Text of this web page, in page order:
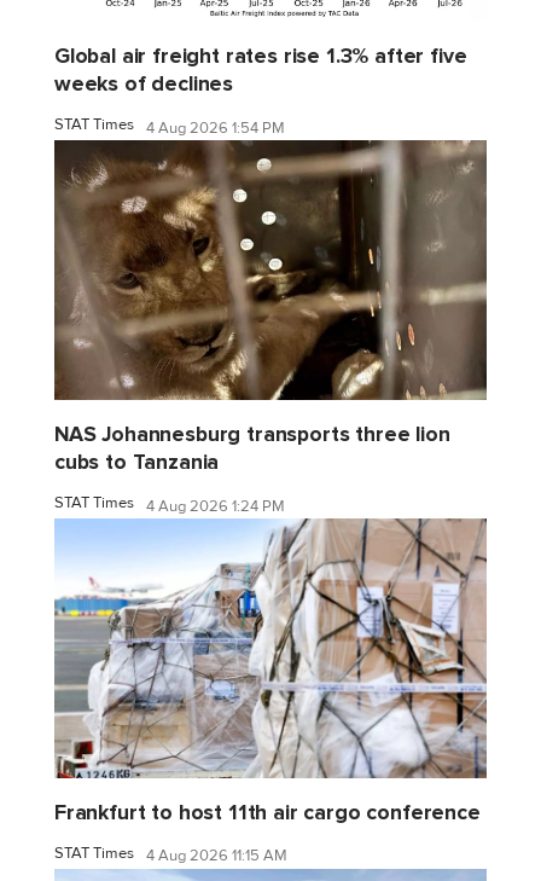
Global air freight rates rise 1.3% after five
weeks of declines
STAT Times 4 Aug 2026 1:54 PM
NAS Johannesburg transports three lion
cubs to Tanzania
STAT Times 4 Aug 2026 1:24 PM
Frankfurt to host 11th air cargo conference
STAT Times 4 Aug 2026 11:15 AM